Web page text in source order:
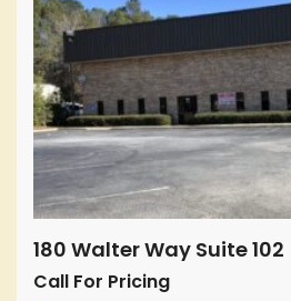
180 Walter Way Suite 102
Call For Pricing